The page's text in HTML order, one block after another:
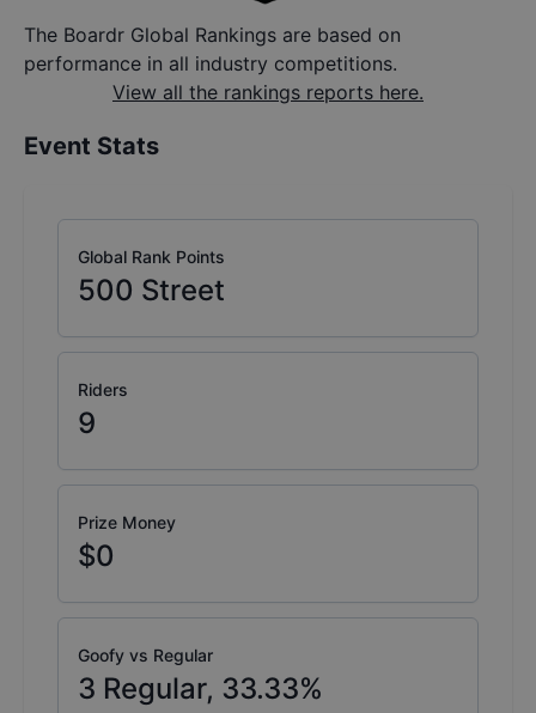
The Boardr Global Rankings are based on
performance in all industry competitions.
View all the rankings reports here.
Event Stats
Global Rank Points
500 Street
Riders
9
Prize Money
$0
Goofy vs Regular
3 Regular, 33.33%